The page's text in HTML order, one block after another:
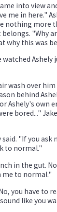
into view
me in here."
nothing more
"Why
why this was
Ashely
wash over
behind
Ashely's own
bored..."
"If you ask
to normal."
in the gut.
me to normal."
you have to
like you